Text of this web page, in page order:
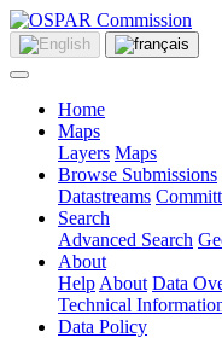
Home
Maps
Layers Maps
Browse Submissions
Datastreams
Search
Advanced Search
About
Help About Data
Technical
Data Policy